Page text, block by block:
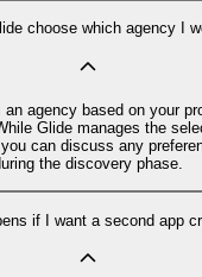
choose which agency I
agency based on your
Glide manages the
can discuss any
the discovery phase.
if I want a second app